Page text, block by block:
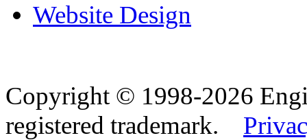
Website Design
Copyright © 1998-2026
registered trademark.